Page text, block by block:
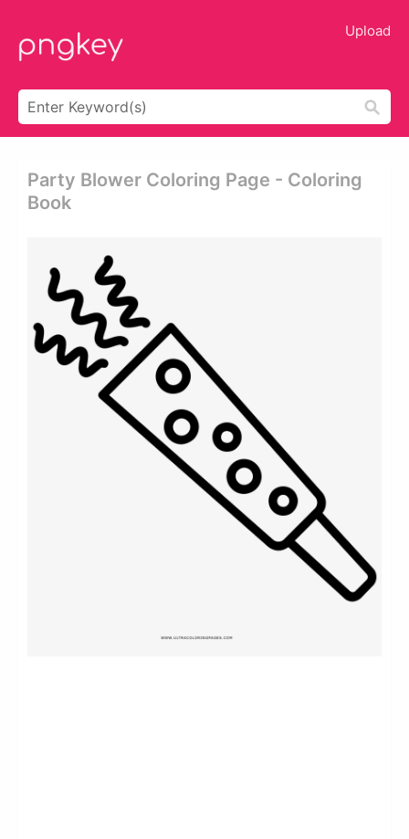
Upload
Party Blower Coloring Page - Coloring
Book